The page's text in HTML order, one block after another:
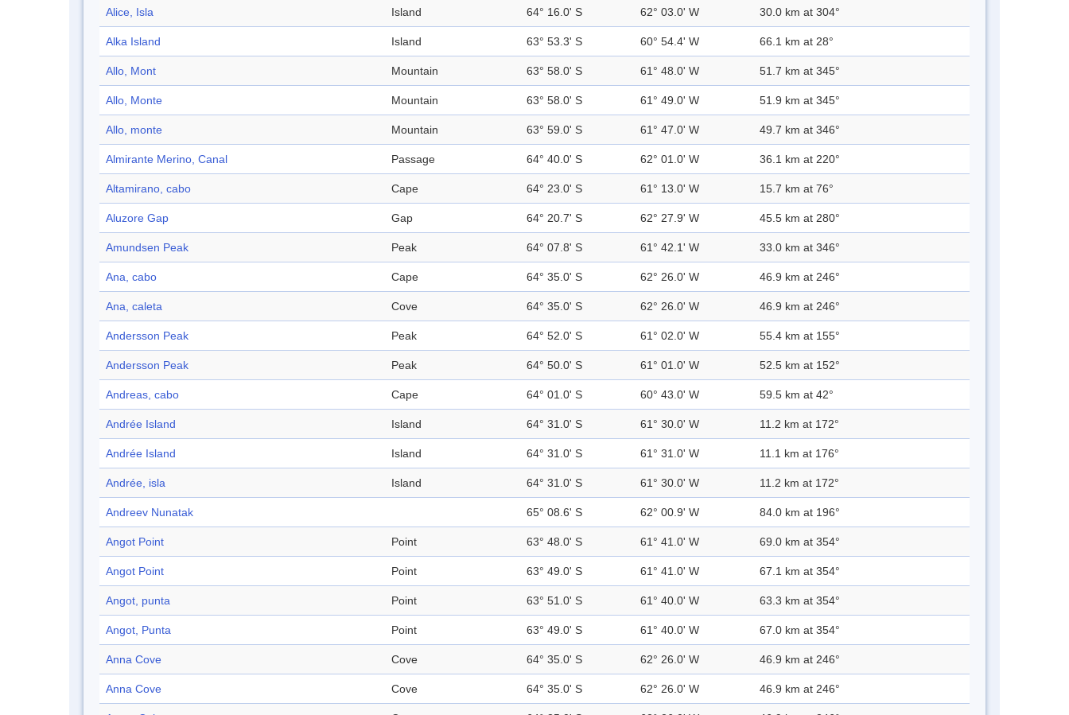
Alice, Isla Island 64° 16.0' S 62° 03.0' W 30.0 km at 304°
Alka Island Island 63° 53.3' S 60° 54.4' W 66.1 km at 28°
Allo, Mont Mountain 63° 58.0' S 61° 48.0' W 51.7 km at 345°
Allo, Monte Mountain 63° 58.0' S 61° 49.0' W 51.9 km at 345°
Allo, monte Mountain 63° 59.0' S 61° 47.0' W 49.7 km at 346°
Almirante Merino, Canal Passage 64° 40.0' S 62° 01.0' W 36.1 km at 220°
Altamirano, cabo Cape 64° 23.0' S 61° 13.0' W 15.7 km at 76°
Aluzore Gap Gap 64° 20.7' S 62° 27.9' W 45.5 km at 280°
Amundsen Peak Peak 64° 07.8' S 61° 42.1' W 33.0 km at 346°
Ana, cabo Cape 64° 35.0' S 62° 26.0' W 46.9 km at 246°
Ana, caleta Cove 64° 35.0' S 62° 26.0' W 46.9 km at 246°
Andersson Peak Peak 64° 52.0' S 61° 02.0' W 55.4 km at 155°
Andersson Peak Peak 64° 50.0' S 61° 01.0' W 52.5 km at 152°
Andreas, cabo Cape 64° 01.0' S 60° 43.0' W 59.5 km at 42°
Andrée Island Island 64° 31.0' S 61° 30.0' W 11.2 km at 172°
Andrée Island Island 64° 31.0' S 61° 31.0' W 11.1 km at 176°
Andrée, isla Island 64° 31.0' S 61° 30.0' W 11.2 km at 172°
Andreev Nunatak 65° 08.6' S 62° 00.9' W 84.0 km at 196°
Angot Point Point 63° 48.0' S 61° 41.0' W 69.0 km at 354°
Angot Point Point 63° 49.0' S 61° 41.0' W 67.1 km at 354°
Angot, punta Point 63° 51.0' S 61° 40.0' W 63.3 km at 354°
Angot, Punta Point 63° 49.0' S 61° 40.0' W 67.0 km at 354°
Anna Cove Cove 64° 35.0' S 62° 26.0' W 46.9 km at 246°
Anna Cove Cove 64° 35.0' S 62° 26.0' W 46.9 km at 246°